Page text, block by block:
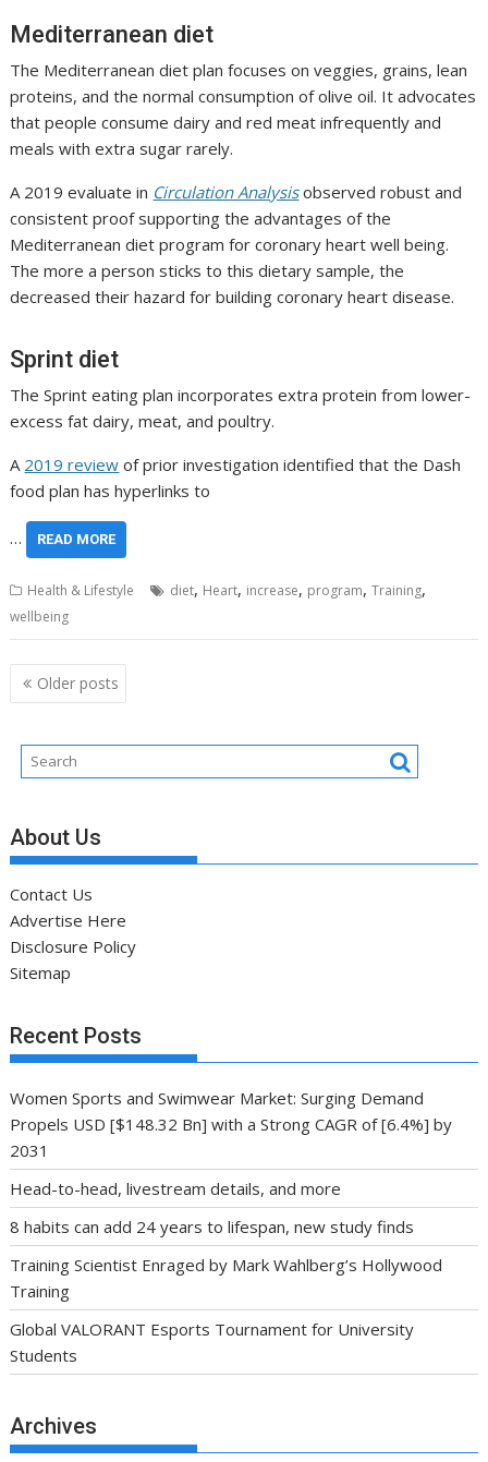
Mediterranean diet
The Mediterranean diet plan focuses on veggies, grains, lean
proteins, and the normal consumption of olive oil. It advocates
that people consume dairy and red meat infrequently and
meals with extra sugar rarely.
A 2019 evaluate in Circulation Analysisobserved robust and
consistent proof supporting the advantages of the
Mediterranean diet program for coronary heart well being.
The more a person sticks to this dietary sample, the
decreased their hazard for building coronary heart disease.
Sprint diet
The Sprint eating plan incorporates extra protein from lower-
excess fat dairy, meat, and poultry.
A 2019 review of prior investigation identified that the Dash
food plan has hyperlinks to
… READ MORE
Health & Lifestyle diet, Heart, increase, program,Training,
wellbeing
Posts
navigation
Older posts
About Us
Contact Us
Advertise Here
Disclosure Policy
Sitemap
Recent Posts
Women Sports and Swimwear Market: Surging Demand
Propels USD [$148.32 Bn] with a Strong CAGR of [6.4%] by
2031
Head-to-head, livestream details, and more
8 habits can add 24 years to lifespan, new study finds
Training Scientist Enraged by Mark Wahlberg’s Hollywood
Training
Global VALORANT Esports Tournament for University
Students
Archives